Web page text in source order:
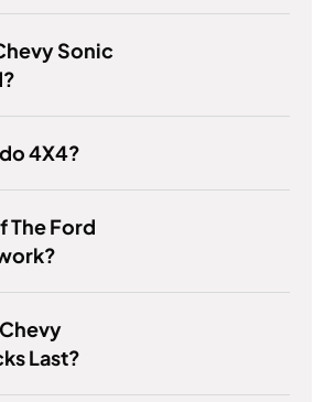
Sonic
4X4?
The Ford
Last?